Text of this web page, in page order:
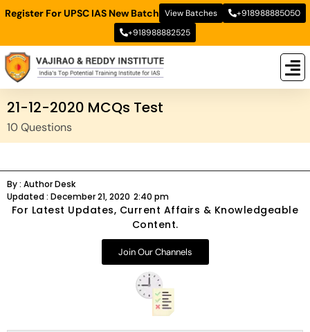
Register For UPSC IAS New Batch View Batches
+918988885050
+918988882525
21-12-2020 MCQs Test
10 Questions
By : Author Desk
Updated : December 21, 2020 2:40 pm
For Latest Updates, Current Affairs & Knowledgeable
Content.
Join Our Channels